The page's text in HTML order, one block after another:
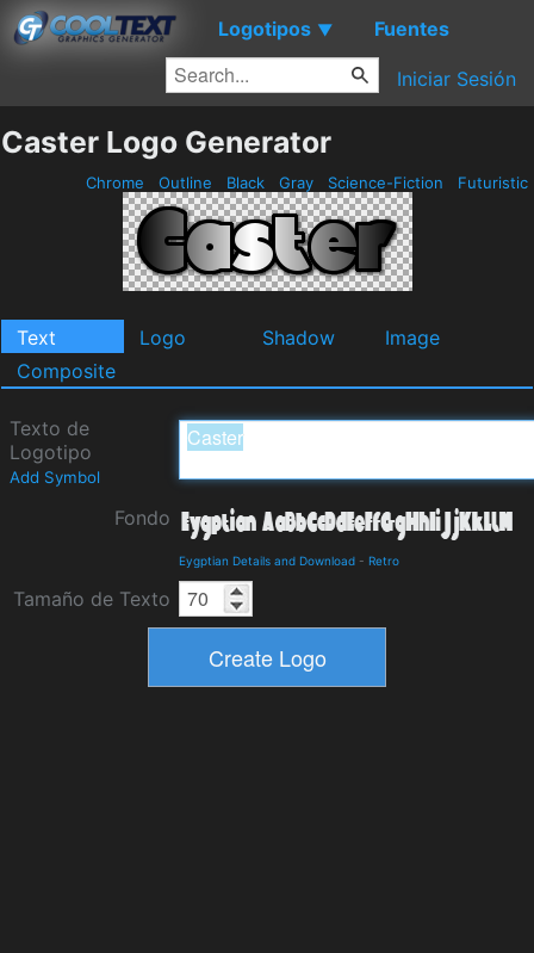
Logotipos ▼ Fuentes
Iniciar Sesión
Caster Logo Generator
Chrome Outline Black Gray Science-Fiction Futuristic
Text Logo Shadow
Image
Composite
Texto de
Logotipo
Add Symbol
Fondo
Eygptian Details and Download - Retro
Tamaño de Texto